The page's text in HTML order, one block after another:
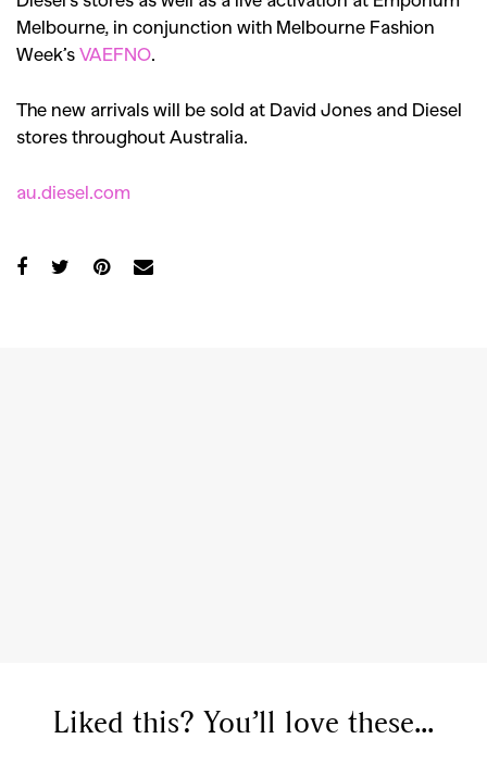
Reviews,Books,Health,
Melbourne, in conjunction with Melbourne Fashion
Week’s VAEFNO.
The new arrivals will be sold at David Jones and Diesel
stores throughout Australia.
au.diesel.com
Liked this? You’ll love these...